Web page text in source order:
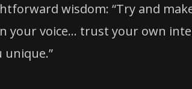
wisdom: “Try and
your voice… trust your own
unique.”